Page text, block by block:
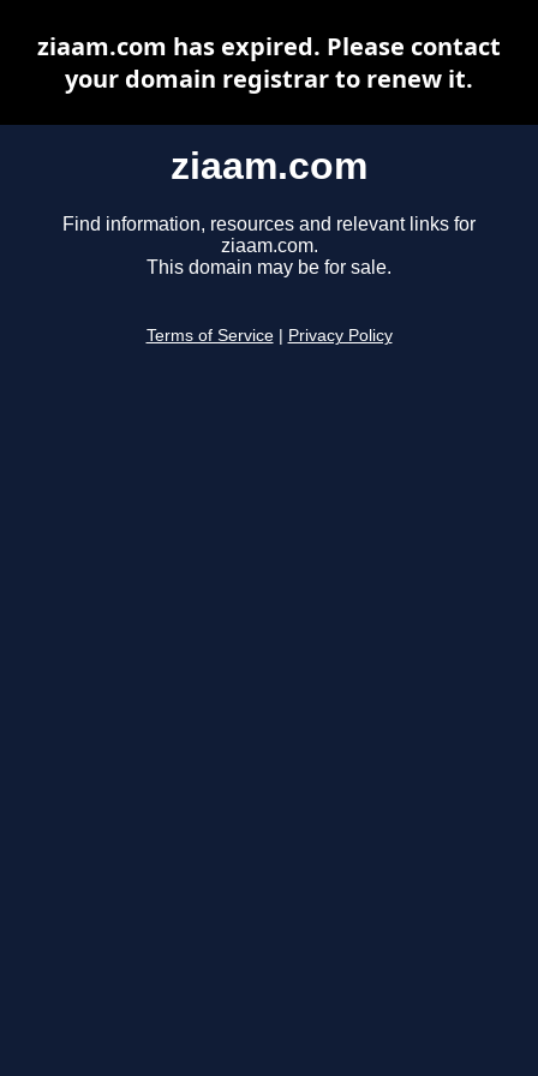
ziaam.com
Find information, resources and relevant links for
ziaam.com.
This domain may be for sale.
Terms of Service Privacy Policy
ziaam.com has expired. Please contact
your domain registrar to renew it.